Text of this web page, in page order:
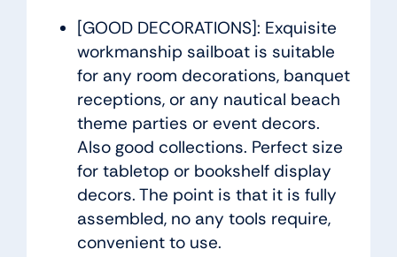
[GOOD DECORATIONS]: Exquisite
workmanship sailboat is suitable
for any room decorations, banquet
receptions, or any nautical beach
theme parties or event decors.
Also good collections. Perfect size
for tabletop or bookshelf display
decors. The point is that it is fully
assembled, no any tools require,
convenient to use.